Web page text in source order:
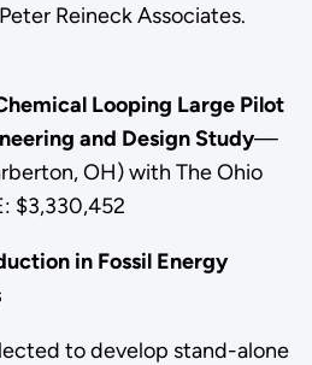
Reineck Associates.
Looping Large Pilot
and Design Study—
OH) with The Ohio
$3,330,452
in Fossil Energy
to develop stand-alone